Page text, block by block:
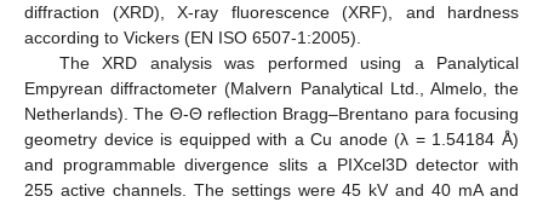
diffraction (XRD), X-ray fluorescence (XRF), and hardness
according to Vickers (EN ISO 6507-1:2005).
The XRD analysis was performed using a Panalytical
Empyrean diffractometer (Malvern Panalytical Ltd., Almelo, the
Netherlands). The Θ-Θ reflection Bragg–Brentano para focusing
geometry device is equipped with a Cu anode (λ = 1.54184 Å)
and programmable divergence slits a PIXcel3D detector with
255 active channels. The settings were 45 kV and 40 mA and